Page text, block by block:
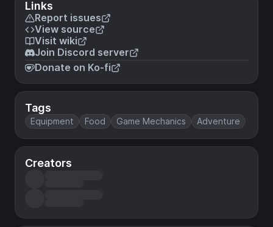
Links
Report issues
View source
Visit wiki
Join Discord server
Donate on Ko-fi
Tags
Equipment Food Game Mechanics Adventure
Creators